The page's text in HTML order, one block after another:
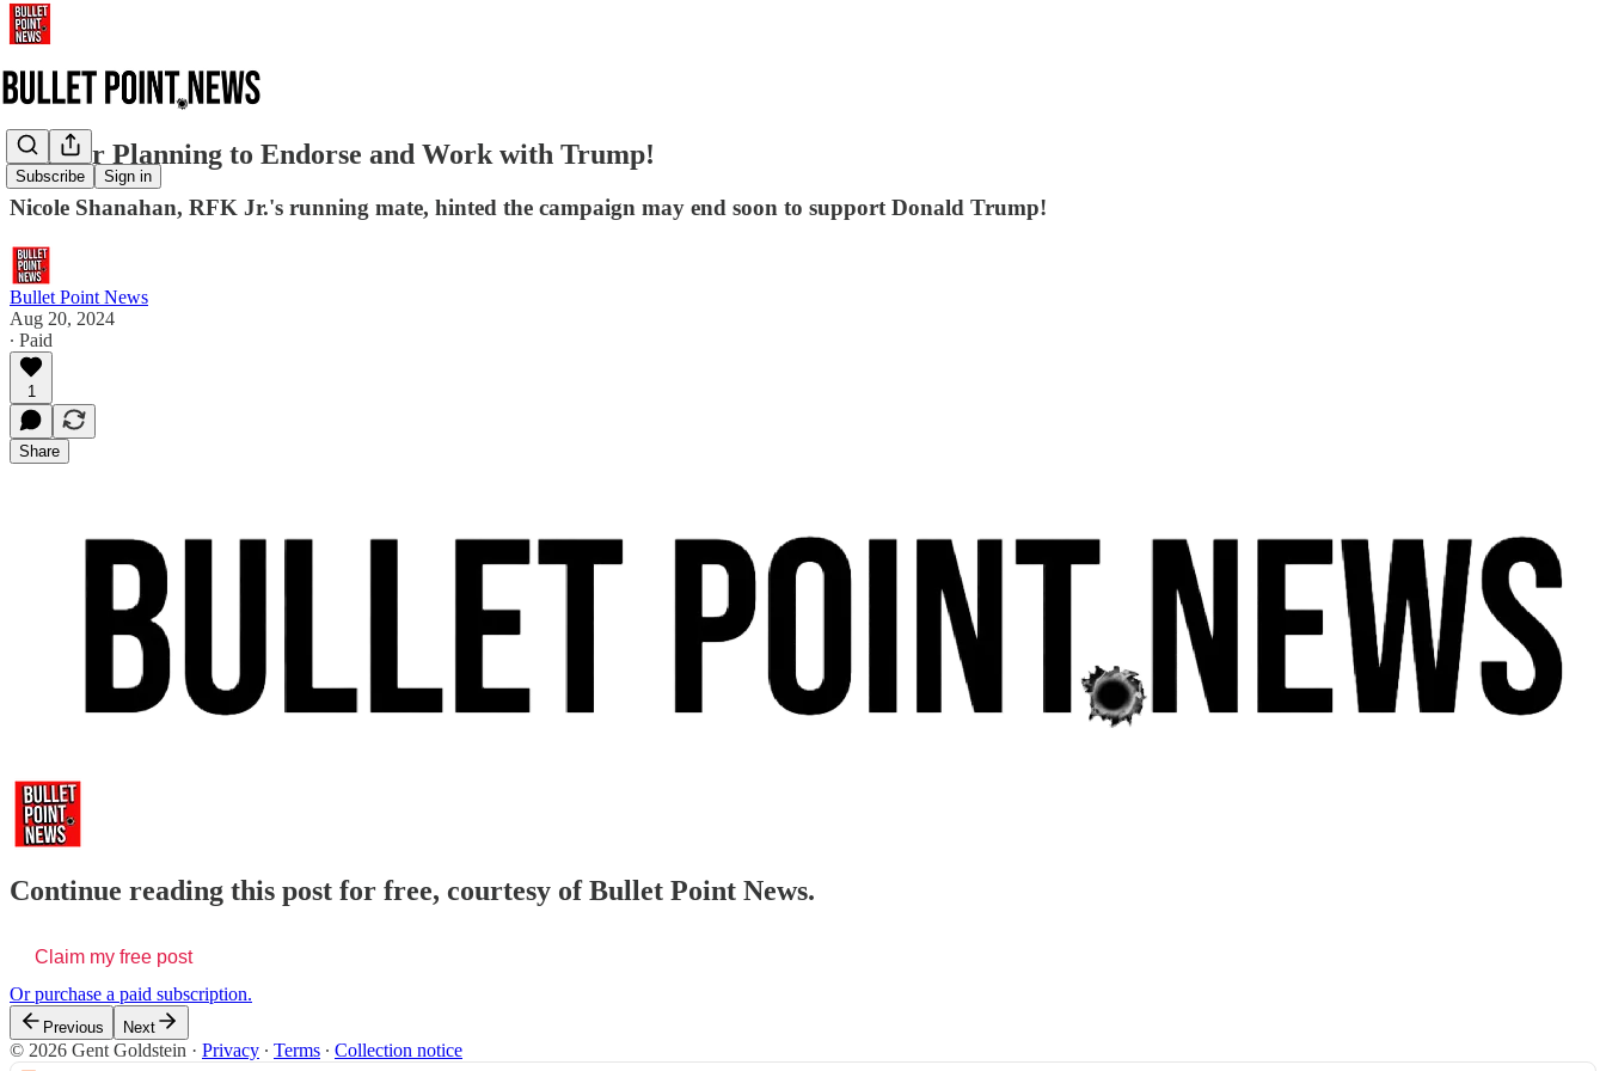
Subscribe Sign in
RFK Jr Planning to Endorse and Work with Trump!
Nicole Shanahan, RFK Jr.'s running mate, hinted the campaign may end soon to support Donald Trump!
Bullet Point News
Aug 20, 2024
∙ Paid
1
Share
Continue reading this post for free, courtesy of Bullet Point News.
Claim my free post
Or purchase a paid subscription.
Previous Next
© 2026 Gent Goldstein · Privacy ∙ Terms ∙ Collection notice